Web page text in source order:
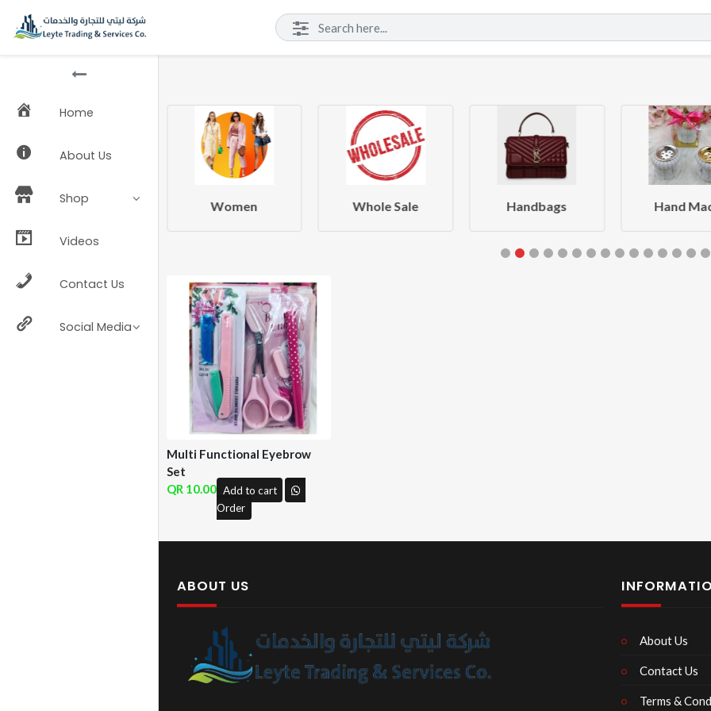
Home
About Us
Shop
Videos
Contact Us
Social Media
Beauty & Health Women Whole Sale Handbags Hand
Multi Functional Eyebrow
Set
10.00 Add to cart
Order
ABOUT US
About Us
Contact Us
Terms &